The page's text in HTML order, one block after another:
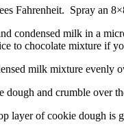
Fahrenheit. Spray an
condensed milk in a
to chocolate mixture if
milk mixture evenly
dough and crumble over
layer of cookie dough is